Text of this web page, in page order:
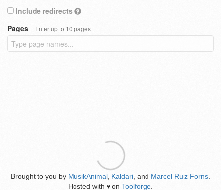
Include redirects
Pages
Enter up to 10 pages
Brought to you by MusikAnimal Kaldari , and Marcel Ruiz Forns
Hosted with ♥ on Toolforge